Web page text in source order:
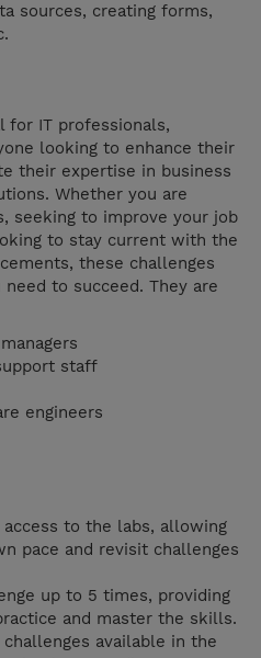
sources, creating forms,
for IT professionals,
looking to enhance their
their expertise in business
Whether you are
seeking to improve your job
to stay current with the
these challenges
to succeed. They are
staff
engineers
to the labs, allowing
pace and revisit challenges
up to 5 times, providing
and master the skills.
available in the